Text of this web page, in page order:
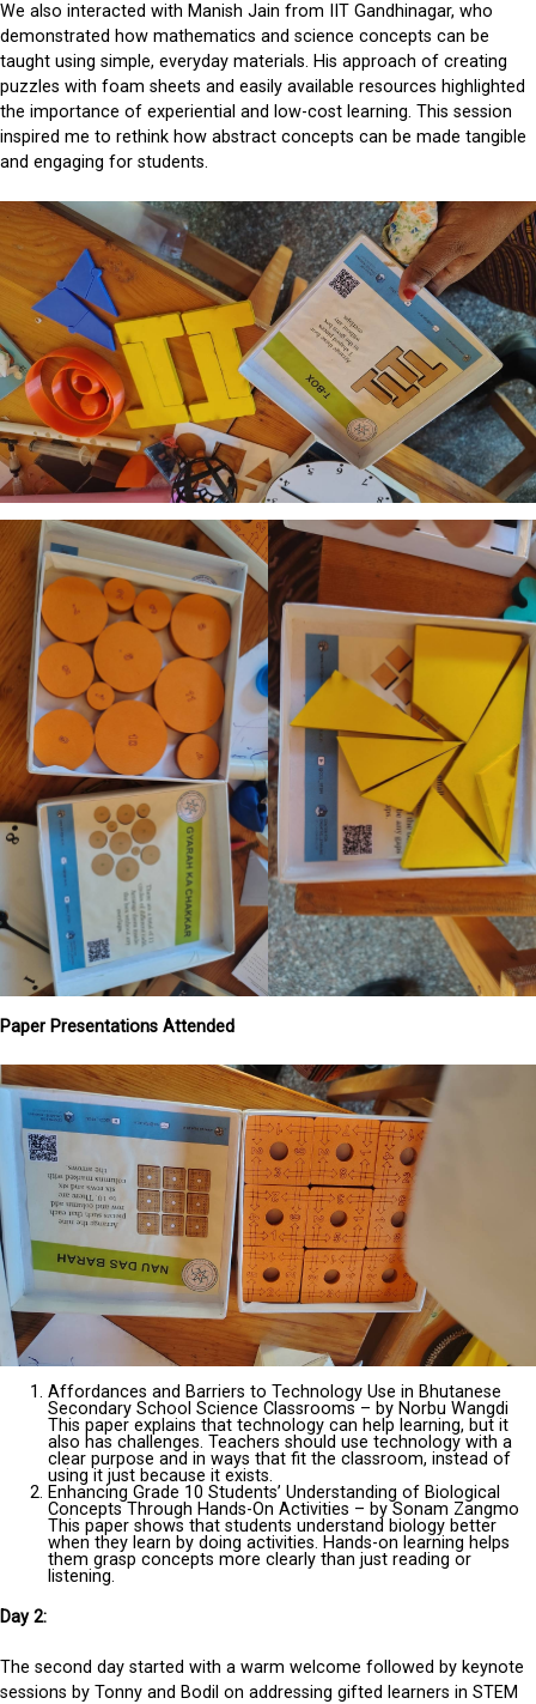
We also interacted with Manish Jain from IIT Gandhinagar, who
demonstrated how mathematics and science concepts can be
taught using simple, everyday materials. His approach of creating
puzzles with foam sheets and easily available resources highlighted
the importance of experiential and low-cost learning. This session
inspired me to rethink how abstract concepts can be made tangible
and engaging for students.
Paper Presentations Attended
Affordances and Barriers to Technology Use in Bhutanese
Secondary School Science Classrooms – by Norbu Wangdi
This paper explains that technology can help learning, but it
also has challenges. Teachers should use technology with a
clear purpose and in ways that fit the classroom, instead of
using it just because it exists.
Enhancing Grade 10 Students’ Understanding of Biological
Concepts Through Hands-On Activities – by Sonam Zangmo
This paper shows that students understand biology better
when they learn by doing activities. Hands-on learning helps
them grasp concepts more clearly than just reading or
listening.
Day 2:
The second day started with a warm welcome followed by keynote
sessions by Tonny and Bodil on addressing gifted learners in STEM